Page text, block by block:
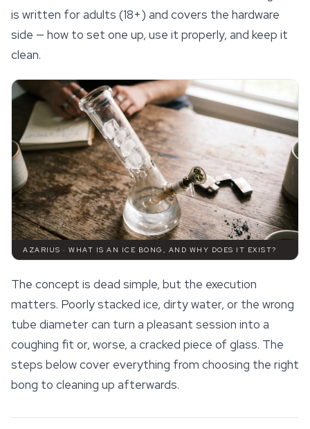
is written for adults (18+) and covers the hardware
side — how to set one up, use it properly, and keep it
clean.
AZARIUS · WHAT IS AN ICE BONG, AND WHY DOES IT EXIST?
The concept is dead simple, but the execution
matters. Poorly stacked ice, dirty water, or the wrong
tube diameter can turn a pleasant session into a
coughing fit or, worse, a cracked piece of glass. The
steps below cover everything from choosing the right
bong to cleaning up afterwards.